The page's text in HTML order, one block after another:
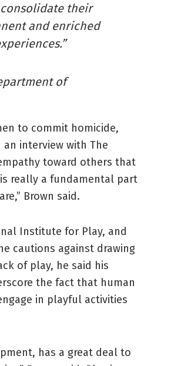
their
and enriched
of
to commit homicide,
interview with The
toward others that
really a fundamental part
Brown said.
Institute for Play, and
cautions against drawing
of play, he said his
the fact that human
in playful activities
has a great deal to